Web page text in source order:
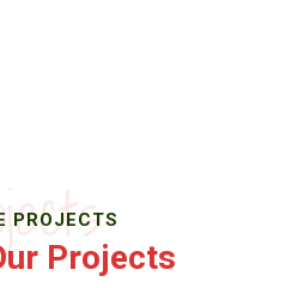
PROJECTS
Projects